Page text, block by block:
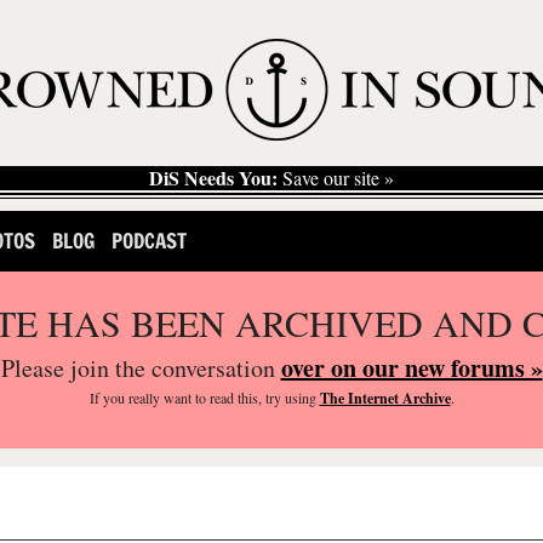
DiS Needs You: Save our site »
BLOG PODCAST
HAS BEEN ARCHIVED AND
Please join the conversationover on our new forums »
If you reallywant to read this, try usingThe Internet Archive.